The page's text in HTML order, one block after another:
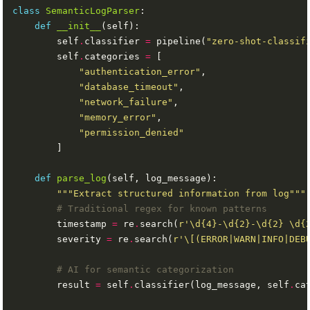
class SemanticLogParser
def
__init__
        self
. classifier = pipeline( "zero-shot-
        self
. categories =
"authentication_error"
"database_timeout"
"network_failure"
"memory_error"
"permission_denied"
def parse_log
"""Extract structured information from log"""
# Traditional regex for known patterns
        timestamp
= re . search( r '\d {4} -\d {2} -\d {2} \d
        severity
= re . search( r
# AI for semantic categorization
        result
= self . classifier(log_message, self .